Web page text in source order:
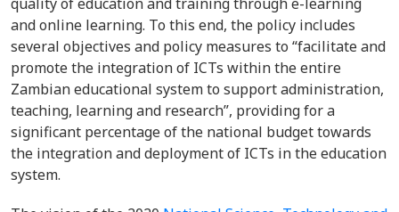
and online learning. To this end, the policy includes
several objectives and policy measures to “facilitate and
promote the integration of ICTs within the entire
Zambian educational system to support administration,
teaching, learning and research”, providing for a
significant percentage of the national budget towards
the integration and deployment of ICTs in the education
system.